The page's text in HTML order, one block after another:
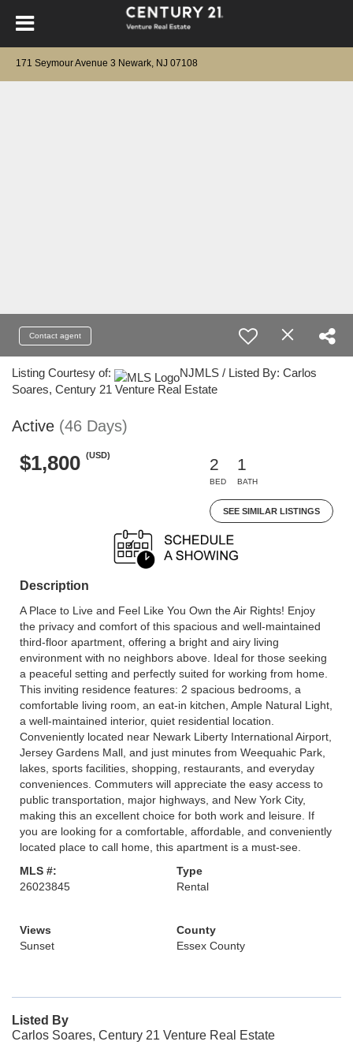
171 Seymour Avenue 3 Newark, NJ 07108
Contact agent
Listing Courtesy of:
NJMLS / Listed By: Carlos
Soares, Century 21 Venture Real Estate
Active (46 Days)
$1,800 (USD)
2
BED
1
BATH
SEE SIMILAR LISTINGS
Description
A Place to Live and Feel Like You Own the Air Rights! Enjoy
the privacy and comfort of this spacious and well-maintained
third-floor apartment, offering a bright and airy living
environment with no neighbors above. Ideal for those seeking
a peaceful setting and perfectly suited for working from home.
This inviting residence features: 2 spacious bedrooms, a
comfortable living room, an eat-in kitchen, Ample Natural Light,
a well-maintained interior, quiet residential location.
Conveniently located near Newark Liberty International Airport,
Jersey Gardens Mall, and just minutes from Weequahic Park,
lakes, sports facilities, shopping, restaurants, and everyday
conveniences. Commuters will appreciate the easy access to
public transportation, major highways, and New York City,
making this an excellent choice for both work and leisure. If
you are looking for a comfortable, affordable, and conveniently
located place to call home, this apartment is a must-see.
MLS #:
26023845
Type
Rental
Views
Sunset
County
Essex County
Listed By
Carlos Soares, Century 21 Venture Real Estate